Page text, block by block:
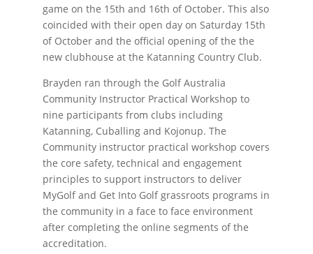
game on the 15th and 16th of October. This also
coincided with their open day on Saturday 15th
of October and the official opening of the the
new clubhouse at the Katanning Country Club.
Brayden ran through the Golf Australia
Community Instructor Practical Workshop to
nine participants from clubs including
Katanning, Cuballing and Kojonup. The
Community instructor practical workshop covers
the core safety, technical and engagement
principles to support instructors to deliver
MyGolf and Get Into Golf grassroots programs in
the community in a face to face environment
after completing the online segments of the
accreditation.